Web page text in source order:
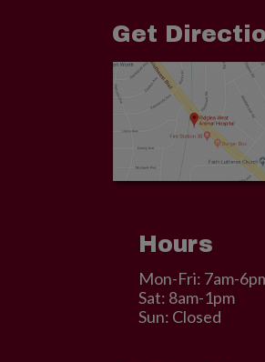
Get
Hours
Mon-Fri: 7am-
Sat: 8am-1pm
Sun: Closed